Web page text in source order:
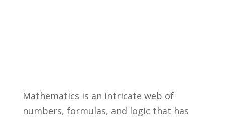
Mathematics is an intricate web of
numbers, formulas, and‌ logic that ⁤has